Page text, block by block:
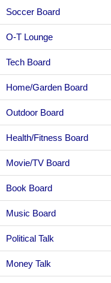
Soccer Board
O-T Lounge
Tech Board
Home/Garden Board
Outdoor Board
Health/Fitness Board
Movie/TV Board
Book Board
Music Board
Political Talk
Money Talk